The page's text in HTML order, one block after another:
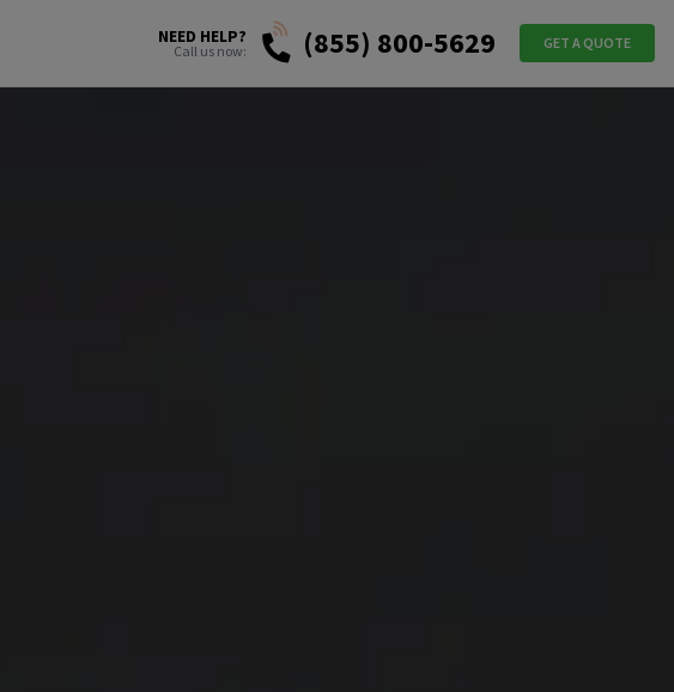
NEED HELP?
Call us now: (855) 800-5629 GET A QUOTE